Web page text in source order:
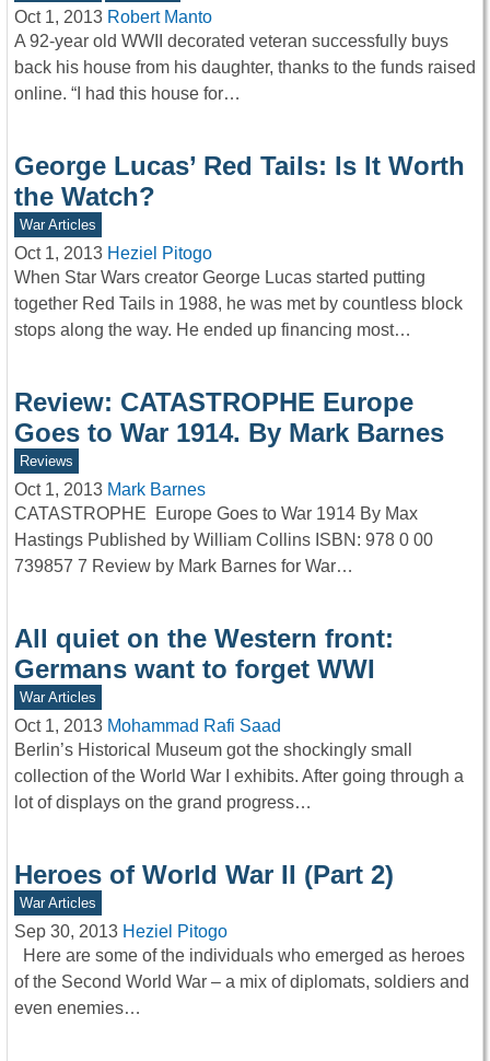
Oct 1, 2013 Robert Manto
A 92-year old WWII decorated veteran successfully buys
back his house from his daughter, thanks to the funds raised
online. “I had this house for…
George Lucas’ Red Tails: Is It Worth
the Watch?
War Articles
Oct 1, 2013 Heziel Pitogo
When Star Wars creator George Lucas started putting
together Red Tails in 1988, he was met by countless block
stops along the way. He ended up financing most…
Review: CATASTROPHE Europe
Goes to War 1914. By Mark Barnes
Reviews
Oct 1, 2013 Mark Barnes
CATASTROPHE Europe Goes to War 1914 By Max
Hastings Published by William Collins ISBN: 978 0 00
739857 7 Review by Mark Barnes for War…
All quiet on the Western front:
Germans want to forget WWI
War Articles
Oct 1, 2013 Mohammad Rafi Saad
Berlin’s Historical Museum got the shockingly small
collection of the World War I exhibits. After going through a
lot of displays on the grand progress…
Heroes of World War II (Part 2)
War Articles
Sep 30, 2013 Heziel Pitogo
Here are some of the individuals who emerged as heroes
of the Second World War – a mix of diplomats, soldiers and
even enemies…